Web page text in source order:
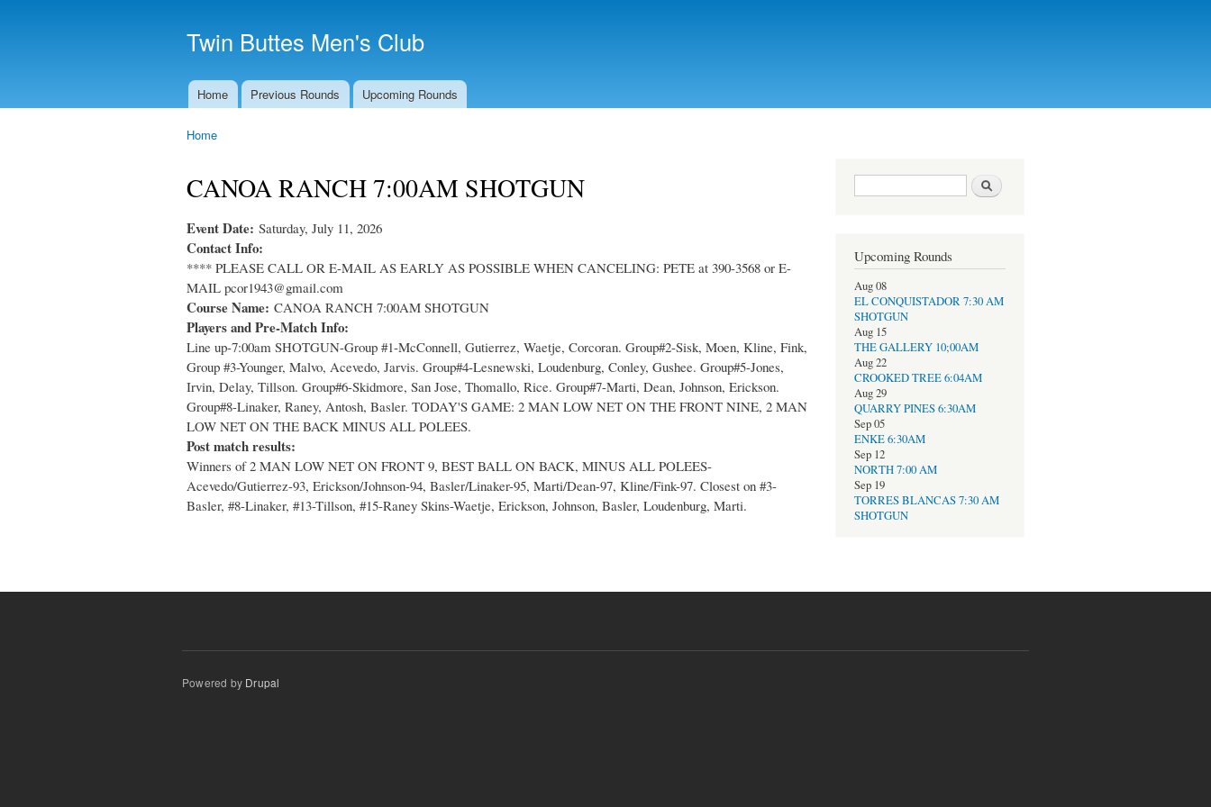
Twin Buttes Men's Club
Main menu
Home Previous Rounds Upcoming Rounds
Home
CANOA RANCH 7:00AM SHOTGUN
Event Date: Saturday, July 11, 2026
Contact Info:
**** PLEASE CALL OR E-MAIL AS EARLY AS POSSIBLE WHEN CANCELING: PETE at 390-3568 or E-
MAIL pcor1943@gmail.com
Course Name: CANOA RANCH 7:00AM SHOTGUN
Players and Pre-Match Info:
Line up-7:00am SHOTGUN-Group #1-McConnell, Gutierrez, Waetje, Corcoran. Group#2-Sisk, Moen, Kline, Fink,
Group #3-Younger, Malvo, Acevedo, Jarvis. Group#4-Lesnewski, Loudenburg, Conley, Gushee. Group#5-Jones,
Irvin, Delay, Tillson. Group#6-Skidmore, San Jose, Thomallo, Rice. Group#7-Marti, Dean, Johnson, Erickson.
Group#8-Linaker, Raney, Antosh, Basler. TODAY'S GAME: 2 MAN LOW NET ON THE FRONT NINE, 2 MAN
LOW NET ON THE BACK MINUS ALL POLEES.
Post match results:
Winners of 2 MAN LOW NET ON FRONT 9, BEST BALL ON BACK, MINUS ALL POLEES-
Acevedo/Gutierrez-93, Erickson/Johnson-94, Basler/Linaker-95, Marti/Dean-97, Kline/Fink-97. Closest on #3-
Basler, #8-Linaker, #13-Tillson, #15-Raney Skins-Waetje, Erickson, Johnson, Basler, Loudenburg, Marti.
Search form Search
Upcoming Rounds
Aug 08
EL CONQUISTADOR 7:30 AM
SHOTGUN
Aug 15
THE GALLERY 10;00AM
Aug 22
CROOKED TREE 6:04AM
Aug 29
QUARRY PINES 6:30AM
Sep 05
ENKE 6:30AM
Sep 12
NORTH 7:00 AM
Sep 19
TORRES BLANCAS 7:30 AM
SHOTGUN
Powered by Drupal